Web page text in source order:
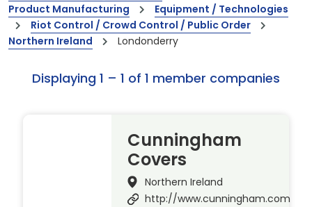
Product Manufacturing
Equipment / Technologies
Riot Control / Crowd Control / Public Order
Northern Ireland
Londonderry
Displaying 1 – 1 of 1 member companies
Cunningham
Covers
Northern Ireland
http://www.cunningham.com